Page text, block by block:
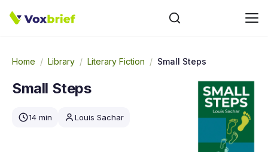
Home / Library / Literary Fiction / Small Steps
Small Steps
14 min Louis Sachar